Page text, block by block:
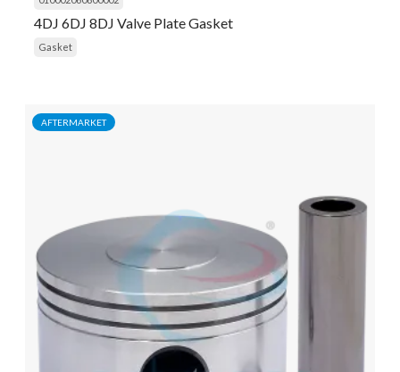
4DJ 6DJ 8DJ Valve Plate Gasket
Gasket
AFTERMARKET